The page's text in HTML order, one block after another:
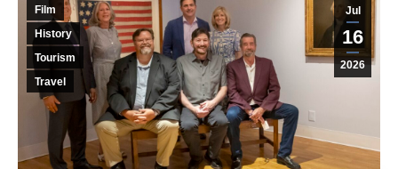
Jul
16
2026
Film
History
Tourism
Travel